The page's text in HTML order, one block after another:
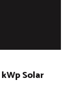
Solar